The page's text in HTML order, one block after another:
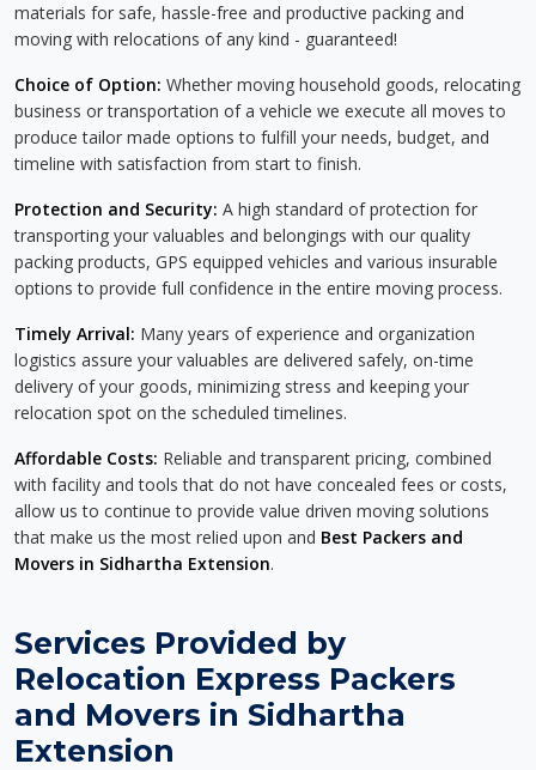
materials for safe, hassle-free and productive packing and
moving with relocations of any kind - guaranteed!
Choice of Option: Whether moving household goods, relocating
business or transportation of a vehicle we execute all moves to
produce tailor made options to fulfill your needs, budget, and
timeline with satisfaction from start to finish.
Protection and Security: A high standard of protection for
transporting your valuables and belongings with our quality
packing products, GPS equipped vehicles and various insurable
options to provide full confidence in the entire moving process.
Timely Arrival: Many years of experience and organization
logistics assure your valuables are delivered safely, on-time
delivery of your goods, minimizing stress and keeping your
relocation spot on the scheduled timelines.
Affordable Costs: Reliable and transparent pricing, combined
with facility and tools that do not have concealed fees or costs,
allow us to continue to provide value driven moving solutions
that make us the most relied upon and Best Packers and
Movers in Sidhartha Extension.
Services Provided by
Relocation Express Packers
and Movers in Sidhartha
Extension